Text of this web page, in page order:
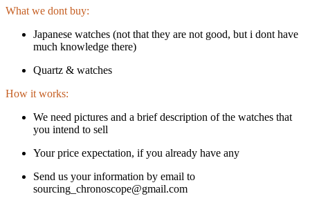
What we dont buy:
Japanese watches (not that they are not good, but i dont have
much knowledge there)
Quartz & watches
How it works:
We need pictures and a brief description of the watches that
you intend to sell
Your price expectation, if you already have any
Send us your information by email to
sourcing_chronoscope@gmail.com